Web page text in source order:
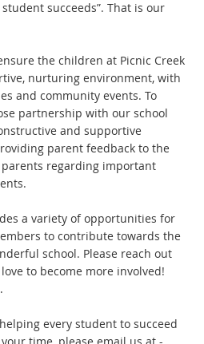
succeeds”. That is our
the children at Picnic Creek
nurturing environment, with
and community events. To
partnership with our school
and supportive
parent feedback to the
regarding important
a variety of opportunities for
to contribute towards the
school. Please reach out
to become more involved!
every student to succeed
time, please email us at -